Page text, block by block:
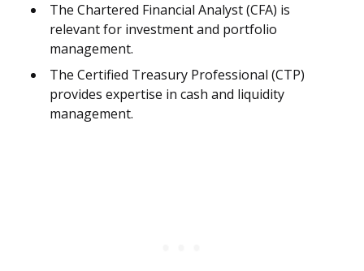
The Chartered Financial Analyst (CFA) is
relevant for investment and portfolio
management.
The Certified Treasury Professional (CTP)
provides expertise in cash and liquidity
management.